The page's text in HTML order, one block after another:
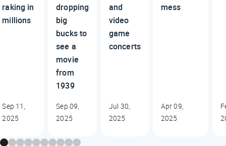
raking in
millions
Sep 11,
2025
dropping
big
bucks to
see a
movie
from
1939
Sep 09,
2025
and
video
game
concerts
Jul 30,
2025
mess
Apr 09,
2025